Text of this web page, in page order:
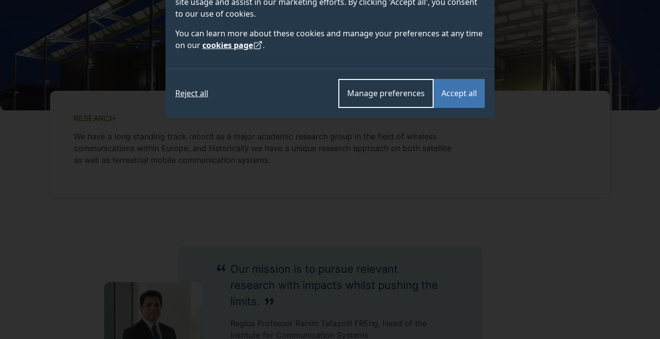
to our use of cookies.
You can learn more about these cookies and manage your preferences at any time
on ourcookies page .
Accept all
Manage preferences
Reject all
RESEARCH
We have a long standing track record as a major academic research group in the field of wireless
communications within Europe, and historically we have a unique research approach on both satellite
as well as terrestrial mobile communication systems.
Our mission is to pursue relevant
research with impacts whilst pushing the
limits.
Regius Professor Rahim Tafazolli FREng, Head of the
Institute for Communication Systems